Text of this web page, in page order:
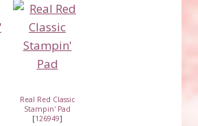
Real Red Classic
Stampin' Pad
[126949]